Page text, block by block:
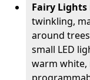
Fairy
twinkling,
around
small LED
warm white,